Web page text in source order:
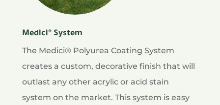
Medici® System
The Medici® Polyurea Coating System
creates a custom, decorative finish that will
outlast any other acrylic or acid stain
system on the market. This system is easy